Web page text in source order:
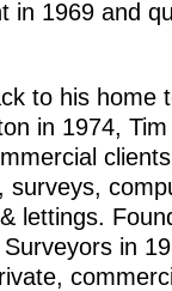
in 1969 and
to his home
in 1974,
surveys,
lettings.
in